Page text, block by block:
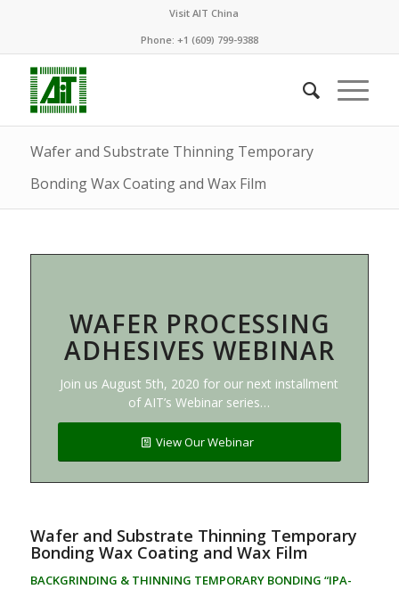
Visit AIT China
Phone: +1 (609) 799-9388
Wafer and Substrate Thinning Temporary
Bonding Wax Coating and Wax Film
WAFER PROCESSING
ADHESIVES WEBINAR
Join us August 5th, 2020 for our next installment
of AIT’s Webinar series…
View Our Webinar
Wafer and Substrate Thinning Temporary
Bonding Wax Coating and Wax Film
BACKGRINDING & THINNING TEMPORARY BONDING “IPA-